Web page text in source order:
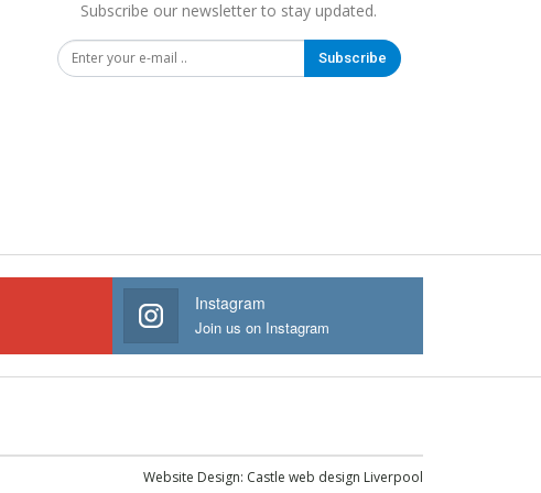
Subscribe our newsletter to stay updated.
Subscribe
Instagram
Join us on Instagram
Website Design: Castle web design Liverpool